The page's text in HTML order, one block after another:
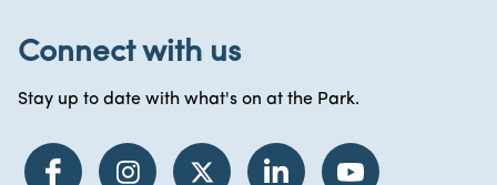
Connect with us
Stay up to date with what's on at the Park.